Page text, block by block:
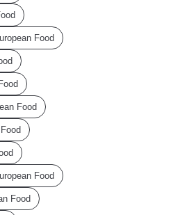
Food
Food
Food
Food